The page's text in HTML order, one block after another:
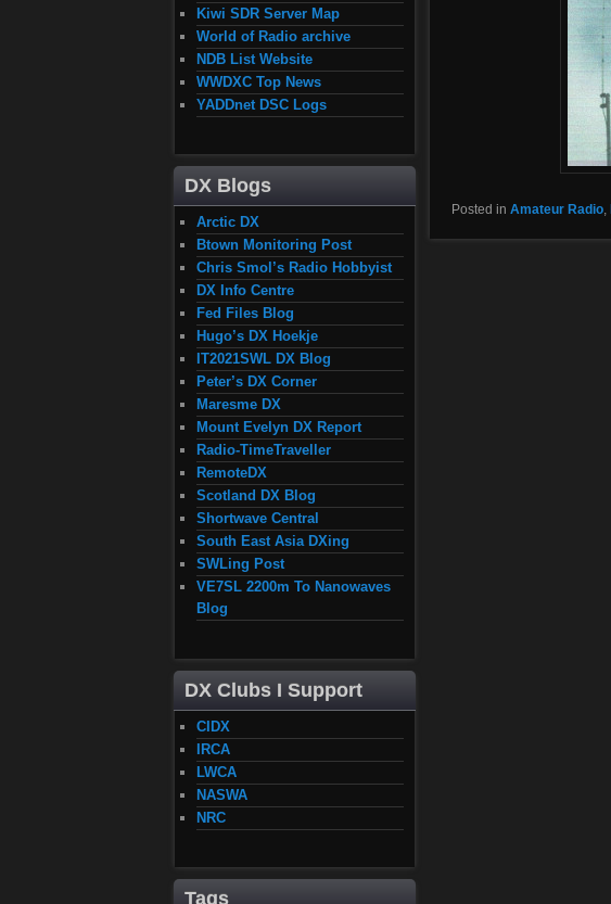
Posted in Amateur Radio,
Kiwi SDR Server Map
World of Radio archive
NDB List Website
WWDXC Top News
YADDnet DSC Logs
DX Blogs
Arctic DX
Btown Monitoring Post
Chris Smol’s Radio Hobbyist
DX Info Centre
Fed Files Blog
Hugo’s DX Hoekje
IT2021SWL DX Blog
Peter’s DX Corner
Maresme DX
Mount Evelyn DX Report
Radio-TimeTraveller
RemoteDX
Scotland DX Blog
Shortwave Central
South East Asia DXing
SWLing Post
VE7SL 2200m To Nanowaves
Blog
DX Clubs I Support
CIDX
IRCA
LWCA
NASWA
NRC
Tags